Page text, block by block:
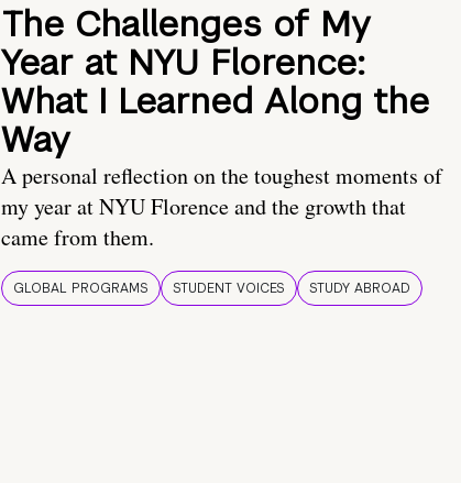
The Challenges of My
Year at NYU Florence:
What I Learned Along the
Way
A personal reflection on the toughest moments of
my year at NYU Florence and the growth that
came from them.
GLOBAL PROGRAMS STUDENT VOICES STUDY ABROAD